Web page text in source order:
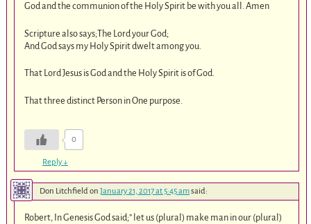
God and the communion of the Holy Spirit be with you all. Amen
Scripture also says;The Lord your God;
And God says my Holy Spirit dwelt among you.
That Lord Jesus is God and the Holy Spirit is of God.
That three distinct Person in One purpose.
0
Reply↓
Don Litchfield on January 21, 2017 at 5:45 amsaid:
Robert, In Genesis God said;” let us (plural) make man in our (plural)